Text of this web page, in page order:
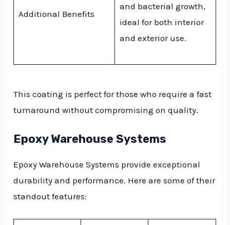
Additional Benefits
and bacterial growth,
ideal for both interior
and exterior use.
This coating is perfect for those who require a fast
turnaround without compromising on quality.
Epoxy Warehouse Systems
Epoxy Warehouse Systems provideexceptional
durability and performance. Here are some of their
standout features: